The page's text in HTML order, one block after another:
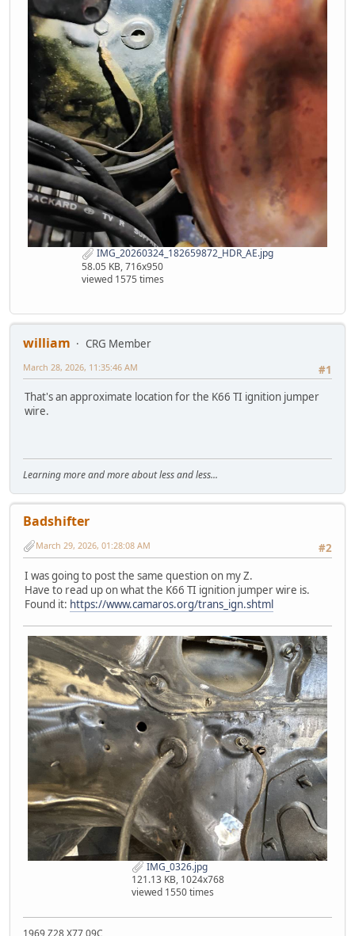
IMG_20260324_182659872_HDR_AE.jpg
58.05 KB, 716x950
viewed 1575 times
william
CRG Member
#1
March 28, 2026, 11:35:46 AM
That's an approximate location for the K66 TI ignition jumper
wire.
Learning more and more about less and less...
Badshifter
#2
March 29, 2026, 01:28:08 AM
I was going to post the same question on my Z.
Have to read up on what the K66 TI ignition jumper wire is.
Found it: https://www.camaros.org/trans_ign.shtml
IMG_0326.jpg
121.13 KB, 1024x768
viewed 1550 times